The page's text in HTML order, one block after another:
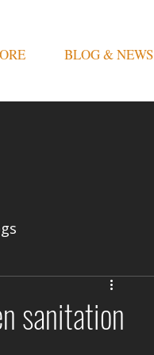
BLOG & NEWS
sanitation